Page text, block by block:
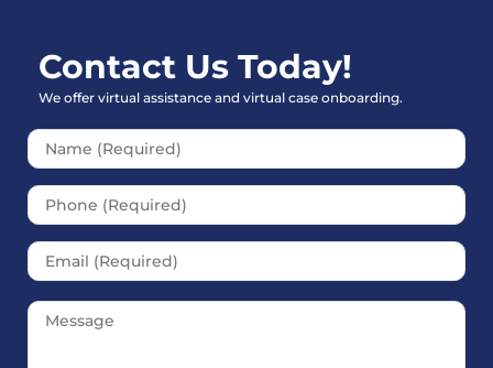
Contact Us Today!
We offer virtual assistance and virtual case onboarding.
Please leave this field